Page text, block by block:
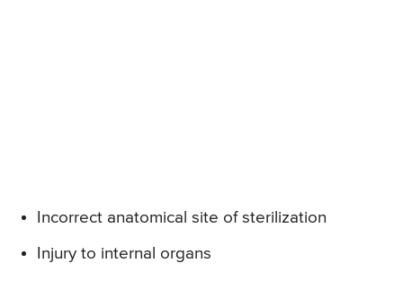
Incorrect anatomical site of sterilization
Injury to internal organs